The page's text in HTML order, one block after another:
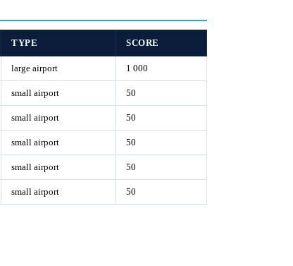
TYPE SCORE
large airport 1 000
small airport 50
small airport 50
small airport 50
small airport 50
small airport 50